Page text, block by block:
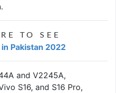
TO SEE
Pakistan 2022
and V2245A,
S16, and S16 Pro,